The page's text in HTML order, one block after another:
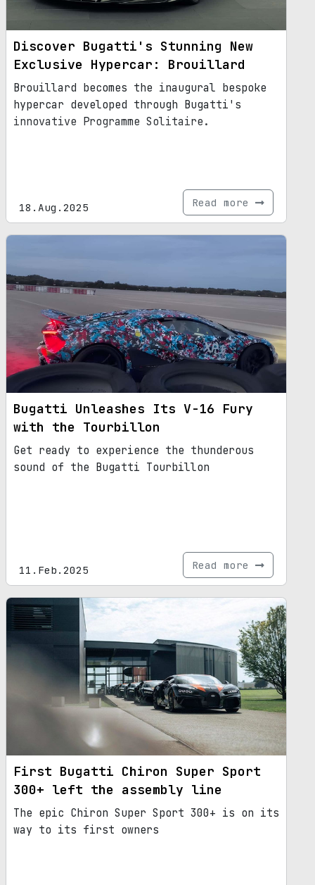
Discover Bugatti's Stunning New
Exclusive Hypercar: Brouillard
Brouillard becomes the inaugural bespoke
hypercar developed through Bugatti's
innovative Programme Solitaire.
18.Aug.2025 Read more
Bugatti Unleashes Its V-16 Fury
with the Tourbillon
Get ready to experience the thunderous
sound of the Bugatti Tourbillon
11.Feb.2025 Read more
First Bugatti Chiron Super Sport
300+ left the assembly line
The epic Chiron Super Sport 300+ is on its
way to its first owners